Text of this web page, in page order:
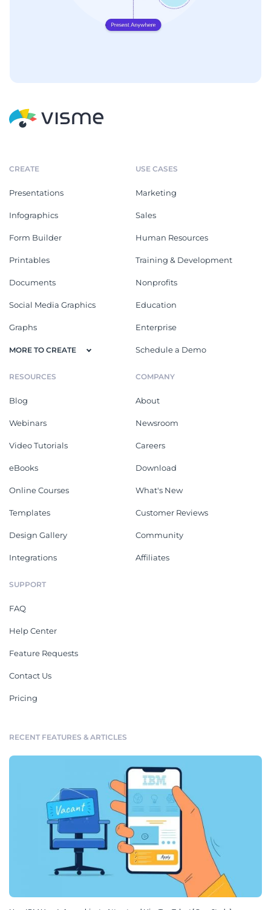
CREATE
Presentations
Infographics
Form Builder
Printables
Documents
Social Media Graphics
Graphs
MORE TO CREATE
USE CASES
Marketing
Sales
Human Resources
Training & Development
Nonprofits
Education
Enterprise
Schedule a Demo
RESOURCES
Blog
Webinars
Video Tutorials
eBooks
Online Courses
Templates
Design Gallery
Integrations
COMPANY
About
Newsroom
Careers
Download
What's New
Customer Reviews
Community
Affiliates
SUPPORT
FAQ
Help Center
Feature Requests
Contact Us
Pricing
RECENT FEATURES & ARTICLES